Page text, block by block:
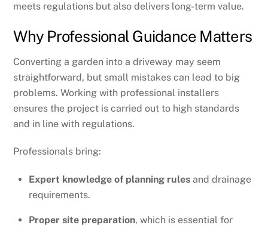
meets regulations but also delivers long-term value.
Why Professional Guidance Matters
Converting a garden into a driveway may seem
straightforward, but small mistakes can lead to big
problems. Working with professional installers
ensures the project is carried out to high standards
and in line with regulations.
Professionals bring:
Expert knowledge of planning rules and drainage
requirements.
Proper site preparation, which is essential for